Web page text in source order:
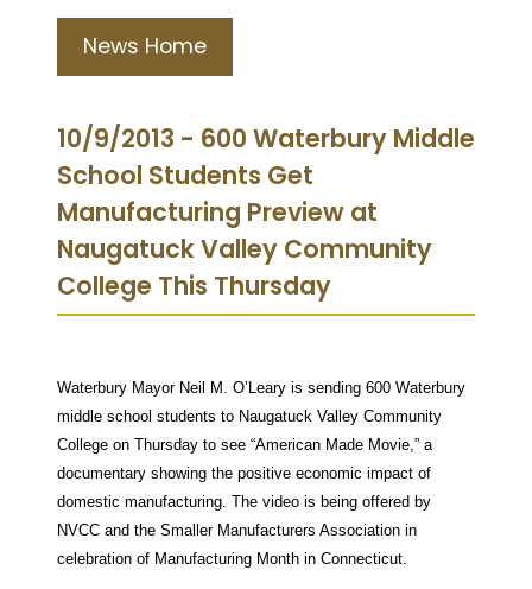
News Home
10/9/2013 - 600 Waterbury Middle
School Students Get
Manufacturing Preview at
Naugatuck Valley Community
College This Thursday
Waterbury Mayor Neil M. O’Leary is sending 600 Waterbury
middle school students to Naugatuck Valley Community
College on Thursday to see “American Made Movie,” a
documentary showing the positive economic impact of
domestic manufacturing. The video is being offered by
NVCC and the Smaller Manufacturers Association in
celebration of Manufacturing Month in Connecticut.